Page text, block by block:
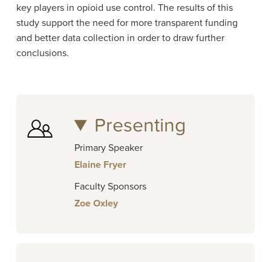
key players in opioid use control. The results of this
study support the need for more transparent funding
and better data collection in order to draw further
conclusions.
Presenting
Primary Speaker
Elaine Fryer
Faculty Sponsors
Zoe Oxley